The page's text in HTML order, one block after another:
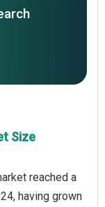
Size
reached a
having grown